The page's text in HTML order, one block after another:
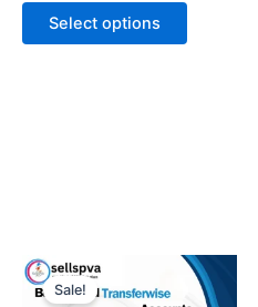
Select options
may
Sale!
Price
range:
$250.00
This
product